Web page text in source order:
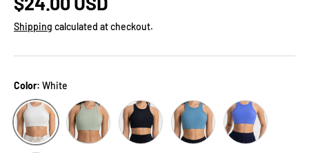
Shipping calculated at checkout.
Color: White
White Sage Black Sky Blue Cobalt Blue